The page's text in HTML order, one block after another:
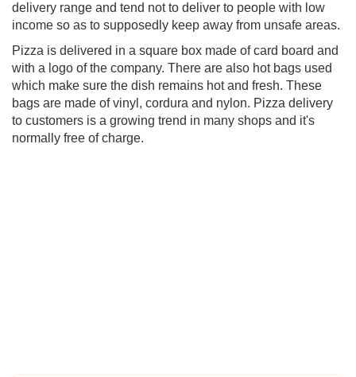
delivery range and tend not to deliver to people with low
income so as to supposedly keep away from unsafe areas.
Pizza is delivered in a square box made of card board and
with a logo of the company. There are also hot bags used
which make sure the dish remains hot and fresh. These
bags are made of vinyl, cordura and nylon. Pizza delivery
to customers is a growing trend in many shops and it's
normally free of charge.